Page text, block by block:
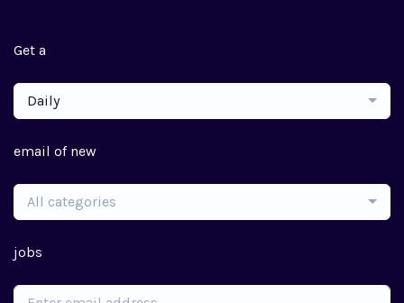
Get a
Daily
email of new
All categories
jobs